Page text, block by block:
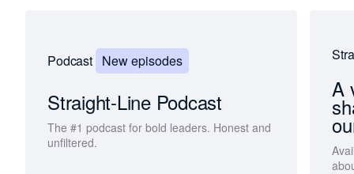
Podcast New episodes
Straight-Line Podcast
The #1 podcast for bold leaders. Honest and
unfiltered.
A